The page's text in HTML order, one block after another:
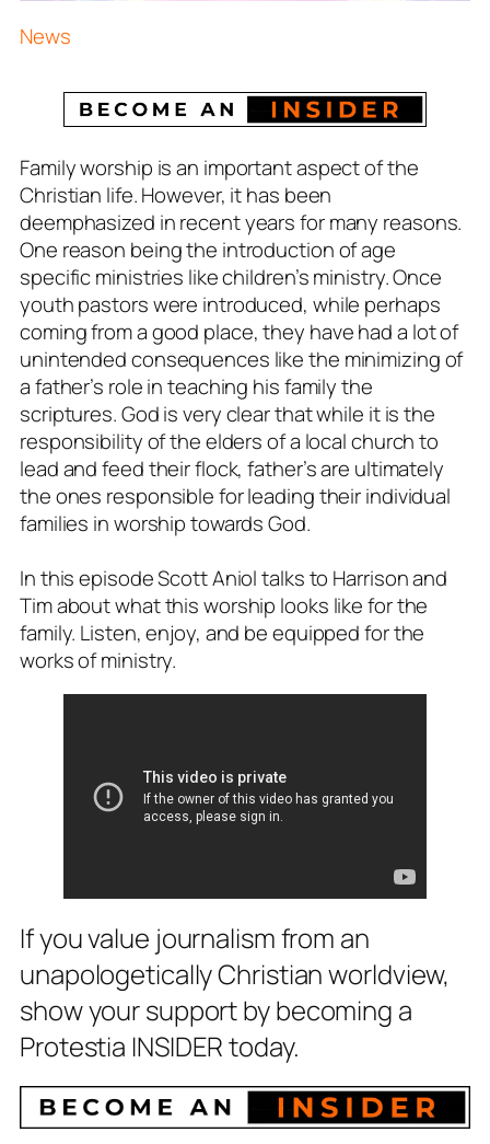
News
Family worship is an important aspect of the
Christian life. However, it has been
deemphasized in recent years for many reasons.
One reason being the introduction of age
specific ministries like children’s ministry. Once
youth pastors were introduced, while perhaps
coming from a good place, they have had a lot of
unintended consequences like the minimizing of
a father’s role in teaching his family the
scriptures. God is very clear that while it is the
responsibility of the elders of a local church to
lead and feed their flock, father’s are ultimately
the ones responsible for leading their individual
families in worship towards God.
In this episode Scott Aniol talks to Harrison and
Tim about what this worship looks like for the
family. Listen, enjoy, and be equipped for the
works of ministry.
If you value journalism from an
unapologetically Christian worldview,
show your support by becoming a
Protestia INSIDER today.